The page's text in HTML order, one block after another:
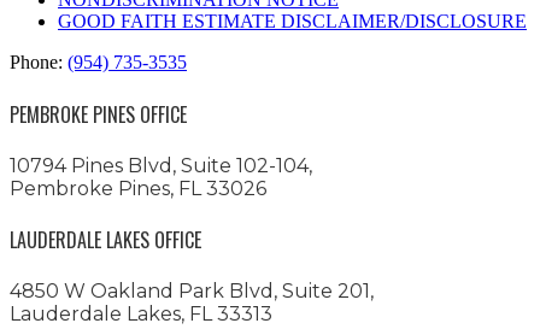
GOOD FAITH ESTIMATE DISCLAIMER/DISCLOSURE
Phone: (954) 735-3535
PEMBROKE PINES OFFICE
10794 Pines Blvd, Suite 102-104,
Pembroke Pines, FL 33026
LAUDERDALE LAKES OFFICE
4850 W Oakland Park Blvd, Suite 201,
Lauderdale Lakes, FL 33313